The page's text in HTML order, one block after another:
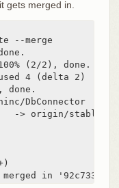
gets merged in.
--merge
(2/2), done.
4 (delta 2)
done.
DbConnector
-> origin/stable
in